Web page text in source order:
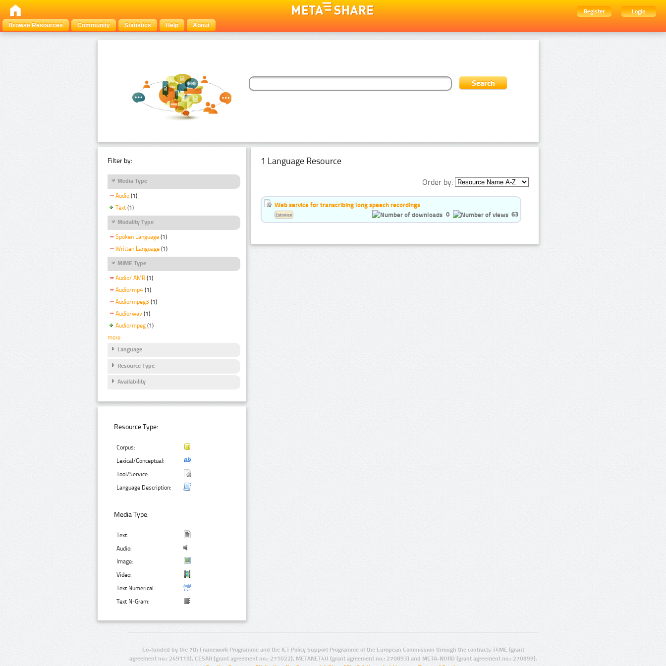
Register
Login
Browse Resources
Community Statistics Help About
Filter by:
Media Type
Audio (1)
Text (1)
Modality Type
Spoken Language (1)
Written Language (1)
MIME Type
Audio/ AMR (1)
Audio/mp4 (1)
Audio/mpeg3 (1)
Audio/wav (1)
Audio/mpeg (1)
more
Language
Resource Type
Availability
Resource Type:
Corpus:
Lexical/Conceptual:
Tool/Service:
Language Description:
Media Type:
Text:
Audio:
Image:
Video:
Text Numerical:
Text N-Gram:
1 Language Resource
Order by:
Web service for transcribing long speech recordings
0
63
Estonian
Co-funded by the 7th Framework Programme and the ICT Policy Support Programme of the European Commission through the contracts T4ME (grant
agreement no.: 249119), CESAR (grant agreement no.: 271022), METANET4U (grant agreement no.: 270893) and META-NORD (grant agreement no.: 270899).